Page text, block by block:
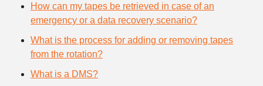
How can my tapes be retrieved in case of an
emergency or a data recovery scenario?
What is the process for adding or removing tapes
from the rotation?
What is a DMS?